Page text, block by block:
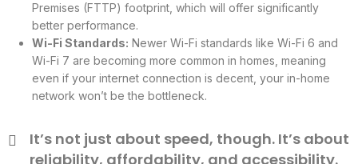
Premises (FTTP) footprint, which will offer significantly
better performance.
Wi-Fi Standards: Newer Wi-Fi standards like Wi-Fi 6 and
Wi-Fi 7 are becoming more common in homes, meaning
even if your internet connection is decent, your in-home
network won’t be the bottleneck.
It’s not just about speed, though. It’s about
reliability, affordability, and accessibility.